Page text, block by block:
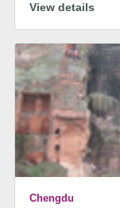
View details
Chengdu